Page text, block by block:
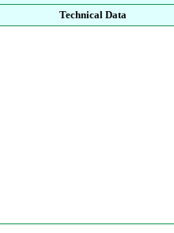
Technical Data